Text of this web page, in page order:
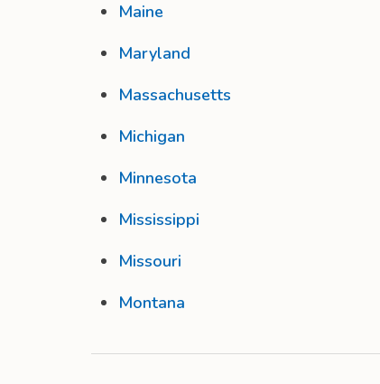
Maine
Maryland
Massachusetts
Michigan
Minnesota
Mississippi
Missouri
Montana